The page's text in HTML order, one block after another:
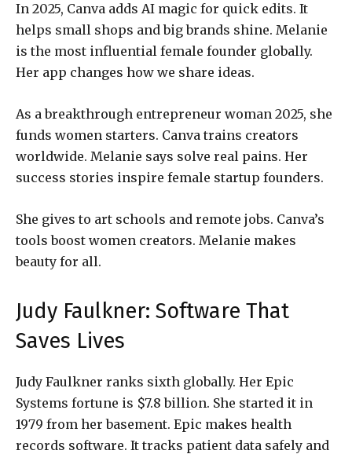
In 2025, Canva adds AI magic for quick edits. It
helps small shops and big brands shine. Melanie
is the most influential female founder globally.
Her app changes how we share ideas.
As a breakthrough entrepreneur woman 2025, she
funds women starters. Canva trains creators
worldwide. Melanie says solve real pains. Her
success stories inspire female startup founders.
She gives to art schools and remote jobs. Canva’s
tools boost women creators. Melanie makes
beauty for all.
Judy Faulkner: Software That
Saves Lives
Judy Faulkner ranks sixth globally. Her Epic
Systems fortune is $7.8 billion. She started it in
1979 from her basement. Epic makes health
records software. It tracks patient data safely and